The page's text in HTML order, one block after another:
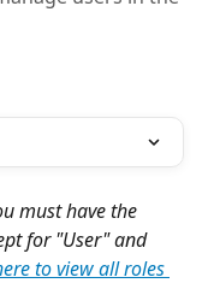
must have the
for "User" and
to view all roles